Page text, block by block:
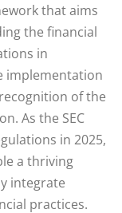
that aims
the financial
in
implementation
of the
As the SEC
in 2025,
a thriving
integrate
practices.